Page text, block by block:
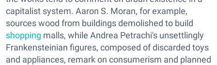
capitalist system. Aaron S. Moran, for example,
sources wood from buildings demolished to build
shopping malls, while Andrea Petrachi's unsettlingly
Frankensteinian figures, composed of discarded toys
and appliances, remark on consumerism and planned